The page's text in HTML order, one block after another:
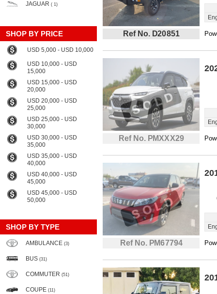
JAGUAR ( 1)
SHOP BY PRICE
USD 5,000 - USD 10,000
USD 10,000 - USD
15,000
USD 15,000 - USD
20,000
USD 20,000 - USD
25,000
USD 25,000 - USD
30,000
USD 30,000 - USD
35,000
USD 35,000 - USD
40,000
USD 40,000 - USD
45,000
USD 45,000 - USD
50,000
SHOP BY TYPE
AMBULANCE (3)
BUS (31)
COMMUTER (51)
COUPE (11)
Ref No. D20851
Ref No. PMXXX29
Ref No. PM67794